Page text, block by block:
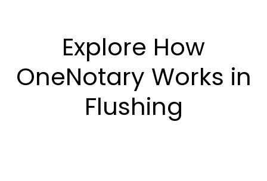
Explore How
OneNotary Works in
Flushing